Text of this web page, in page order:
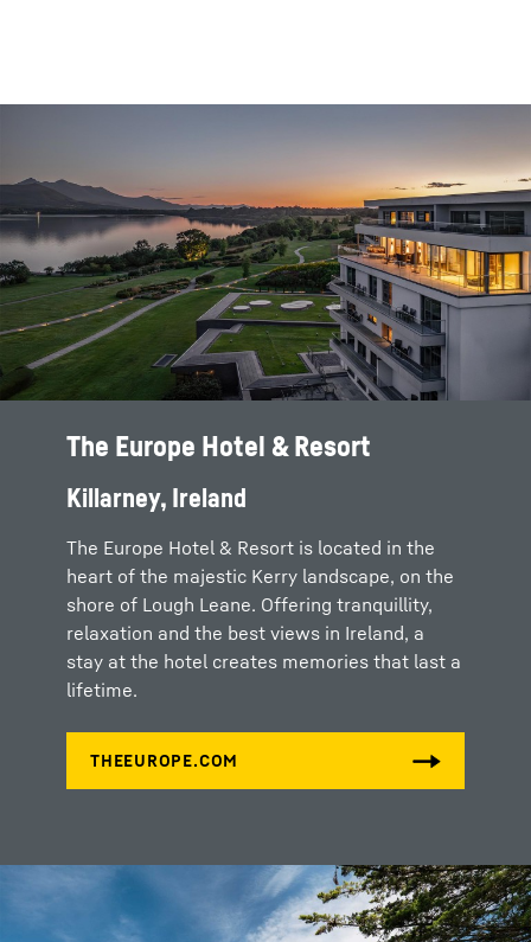
The Europe Hotel & Resort
Killarney, Ireland
The Europe Hotel & Resort is located in the
heart of the majestic Kerry landscape, on the
shore of Lough Leane. Offering tranquillity,
relaxation and the best views in Ireland, a
stay at the hotel creates memories that last a
lifetime.